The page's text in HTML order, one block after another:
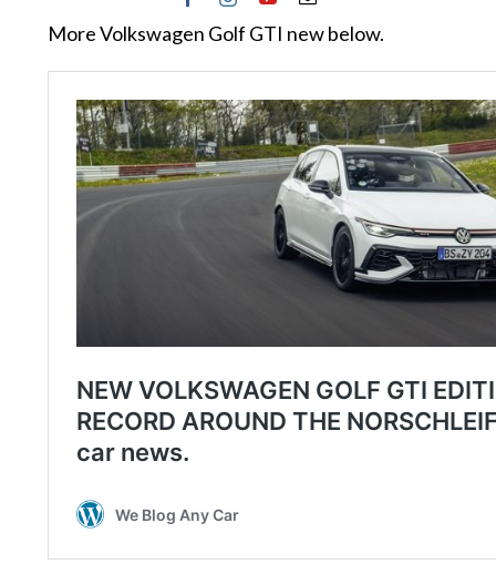
More Volkswagen Golf GTI new below.